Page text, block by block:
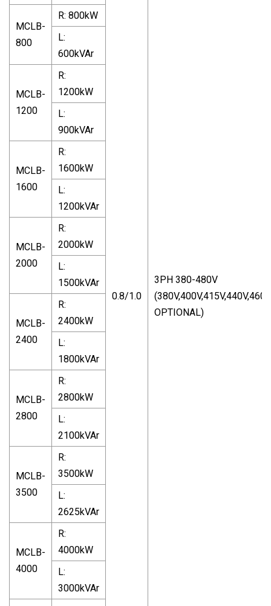
0.8/1.0
3PH 380-480V
OPTIONAL)
MCLB-
800
R: 800kW
L:
600kVAr
MCLB-
1200
R:
1200kW
L:
900kVAr
MCLB-
1600
R:
1600kW
L:
1200kVAr
MCLB-
2000
R:
2000kW
L:
1500kVAr
MCLB-
2400
R:
2400kW
L:
1800kVAr
MCLB-
2800
R:
2800kW
L:
2100kVAr
MCLB-
3500
R:
3500kW
L:
2625kVAr
MCLB-
4000
R:
4000kW
L:
3000kVAr